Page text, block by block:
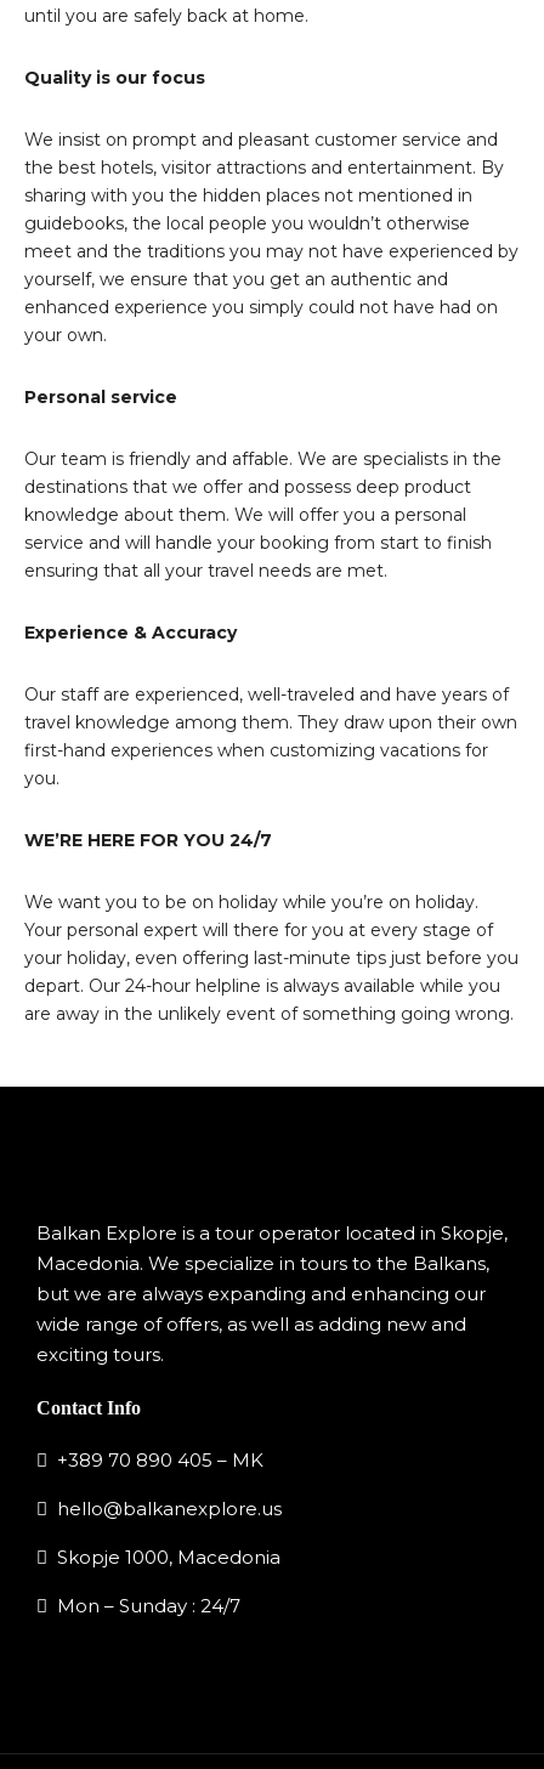
until you are safely back at home.
Quality is our focus
We insist on prompt and pleasant customer service and
the best hotels, visitor attractions and entertainment. By
sharing with you the hidden places not mentioned in
guidebooks, the local people you wouldn’t otherwise
meet and the traditions you may not have experienced by
yourself, we ensure that you get an authentic and
enhanced experience you simply could not have had on
your own.
Personal service
Our team is friendly and affable. We are specialists in the
destinations that we offer and possess deep product
knowledge about them. We will offer you a personal
service and will handle your booking from start to finish
ensuring that all your travel needs are met.
Experience & Accuracy
Our staff are experienced, well-traveled and have years of
travel knowledge among them. They draw upon their own
first-hand experiences when customizing vacations for
you.
WE’RE HERE FOR YOU 24/7
We want you to be on holiday while you’re on holiday.
Your personal expert will there for you at every stage of
your holiday, even offering last-minute tips just before you
depart. Our 24-hour helpline is always available while you
are away in the unlikely event of something going wrong.
Balkan Explore is a tour operator located in Skopje,
Macedonia. We specialize in tours to the Balkans,
but we are always expanding and enhancing our
wide range of offers, as well as adding new and
exciting tours.
Contact Info
+389 70 890 405 – MK
hello@balkanexplore.us
Skopje 1000, Macedonia
Mon – Sunday : 24/7